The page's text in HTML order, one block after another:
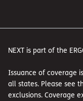
NEXT is part of the
Issuance of coverage
all states. Please see
exclusions. Coverage